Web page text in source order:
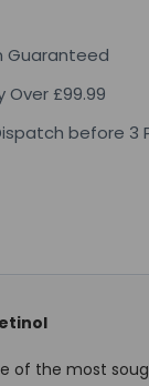
Guaranteed
Over £99.99
before 3
of the most